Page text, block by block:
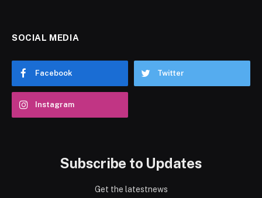
SOCIAL MEDIA
Facebook Twitter
Instagram
Subscribe to Updates
Get the latestnews